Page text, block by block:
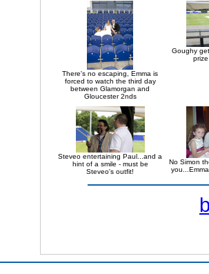
There's no escaping, Emma is
forced to watch the third day
between Glamorgan and
Gloucester 2nds
Goughy
Steveo entertaining Paul...and a
hint of a smile - must be
Steveo's outfit!
No Simon